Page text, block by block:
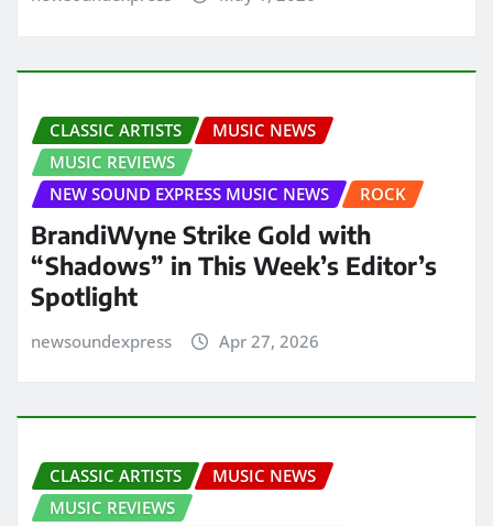
CLASSIC ARTISTS
MUSIC NEWS
MUSIC REVIEWS
NEW SOUND EXPRESS MUSIC NEWS
ROCK
BrandiWyne Strike Gold with
“Shadows” in This Week’s Editor’s
Spotlight
newsoundexpress Apr 27, 2026
CLASSIC ARTISTS
MUSIC NEWS
MUSIC REVIEWS